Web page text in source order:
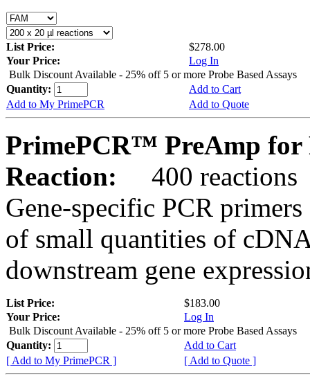
List Price:
$278.00
Your Price:
Log In
Bulk Discount Available - 25% off 5 or more Probe Based Assays
Quantity:
Add to Cart
Add to My PrimePCR
Add to Quote
PrimePCR™ PreAmp for
Reaction:
400 reactions
Gene-specific PCR
of small quantities of
downstream gene
List Price:
$183.00
Your Price:
Log In
Bulk Discount Available - 25% off 5 or more Probe Based Assays
Quantity:
Add to Cart
[ Add to My PrimePCR ]
[ Add to Quote ]